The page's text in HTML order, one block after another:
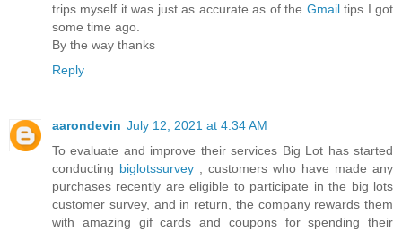
trips myself it was just as accurate as of the Gmailtips I got
some time ago.
By the way thanks
Reply
aarondevin July 12, 2021 at 4:34 AM
To evaluate and improve their services Big Lot has started
conducting biglotssurvey , customers who have made any
purchases recently are eligible to participate in the big lots
customer survey, and in return, the company rewards them
with amazing gif cards and coupons for spending their